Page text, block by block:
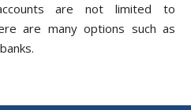
are not limited to
are many options such as